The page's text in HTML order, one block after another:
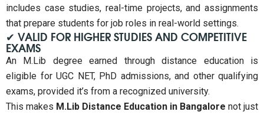
includes case studies, real-time projects, and assignments
that prepare students for job roles in real-world settings.
✔ VALID FOR HIGHER STUDIES AND COMPETITIVE
EXAMS
An M.Lib degree earned through distance education is
eligible for UGC NET, PhD admissions, and other qualifying
exams, provided it’s from a recognized university.
This makes M.Lib Distance Education in Bangalore not just